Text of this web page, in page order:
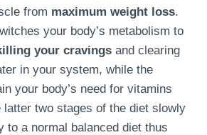
from maximum weight loss.
your body’s metabolism to
your cravings and clearing
in your system, while the
your body’s need for vitamins
latter two stages of the diet slowly
to a normal balanced diet thus